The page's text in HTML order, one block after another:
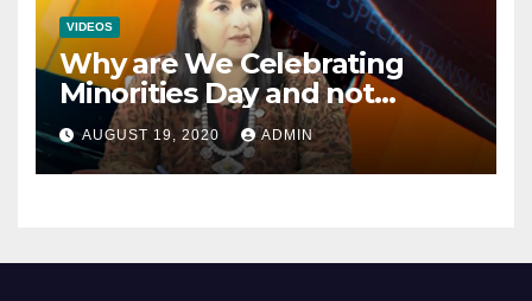
VIDEOS
Why are We Celebrating
Minorities Day and not
Equality Day?
AUGUST 19, 2020 ADMIN